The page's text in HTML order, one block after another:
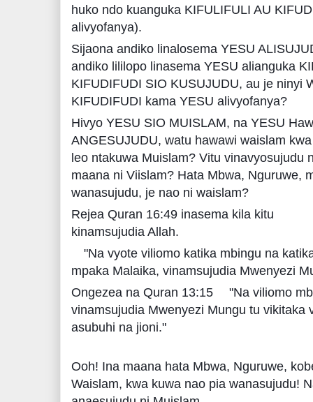
huko ndo kuanguka KIFULIFULI AU
alivyofanya).
Sijaona andiko linalosema YESU
andiko lililopo linasema YESU alianguka
KIFUDIFUDI SIO KUSUJUDU, au je ninyi
KIFUDIFUDI kama YESU alivyofanya?
Hivyo YESU SIO MUISLAM, na YESU
ANGESUJUDU, watu hawawi waislam
leo ntakuwa Muislam? Vitu vinavyosujudu
maana ni Viislam? Hata Mbwa, Nguruwe,
wanasujudu, je nao ni waislam?
Rejea Quran 16:49 inasema kila kitu
kinamsujudia Allah.
"Na vyote viliomo katika mbingu na
mpaka Malaika, vinamsujudia Mwenyezi
Ongezea na Quran 13:15
"Na viliomo
vinamsujudia Mwenyezi Mungu tu vikitaka
asubuhi na jioni."
Ooh! Ina maana hata Mbwa, Nguruwe,
Waislam, kwa kuwa nao pia wanasujudu!